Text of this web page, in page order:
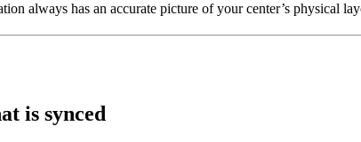
always has an accurate picture of your center’s physical
is synced